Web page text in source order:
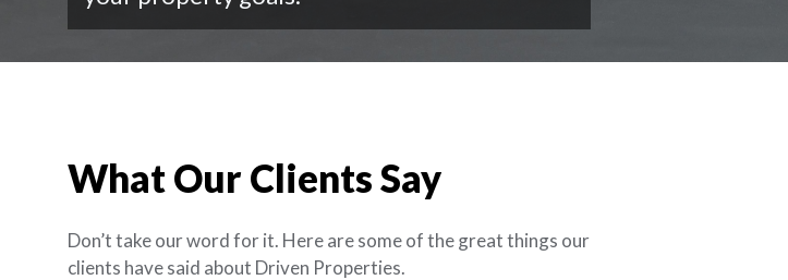
What Our Clients Say
Don’t take our word for it. Here are some of the great things our
clients have said about Driven Properties.